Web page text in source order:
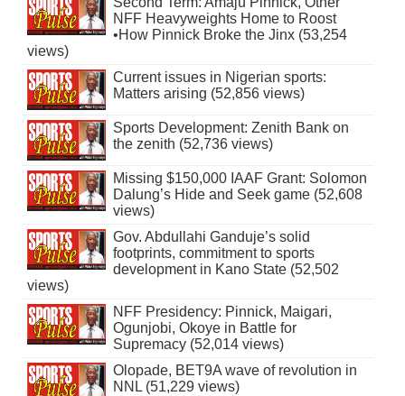
NFF Heavyweights Home to Roost
•How Pinnick Broke the Jinx (53,254
views)
Current issues in Nigerian sports:
Matters arising (52,856 views)
Sports Development: Zenith Bank on
the zenith (52,736 views)
Missing $150,000 IAAF Grant: Solomon
Dalung’s Hide and Seek game (52,608
views)
Gov. Abdullahi Ganduje’s solid
footprints, commitment to sports
development in Kano State (52,502
views)
NFF Presidency: Pinnick, Maigari,
Ogunjobi, Okoye in Battle for
Supremacy (52,014 views)
Olopade, BET9A wave of revolution in
NNL (51,229 views)